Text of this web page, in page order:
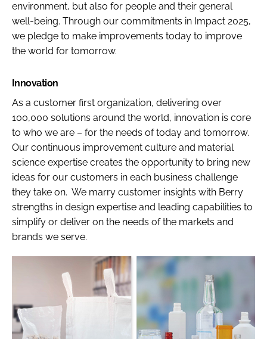
environment, but also for people and their general
well-being. Through our commitments in Impact 2025,
we pledge to make improvements today to improve
the world for tomorrow.
Innovation
As a customer first organization, delivering over
100,000 solutions around the world, innovation is core
to who we are – for the needs of today and tomorrow.
Our continuous improvement culture and material
science expertise creates the opportunity to bring new
ideas for our customers in each business challenge
they take on. We marry customer insights with Berry
strengths in design expertise and leading capabilities to
simplify or deliver on the needs of the markets and
brands we serve.